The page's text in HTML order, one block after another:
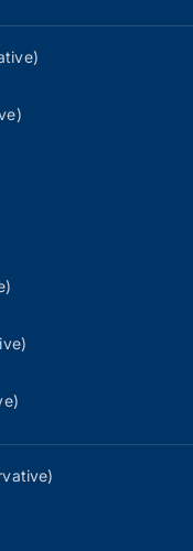
Press
3 seconds to
and, when
requests.
systematic
Cycling & Running